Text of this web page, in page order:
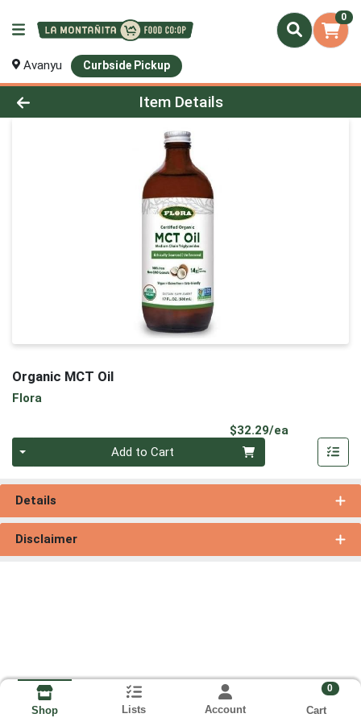
0
Avanyu Curbside Pickup
Product Details Page
Item Details
Organic MCT Oil
Flora
$32.29/ea
Add to Cart
Details
Disclaimer
Shop Lists Account
0
Cart